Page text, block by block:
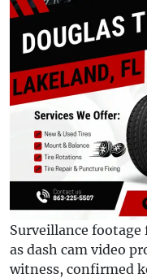
Surveillance footage
as dash cam video
witness, confirmed